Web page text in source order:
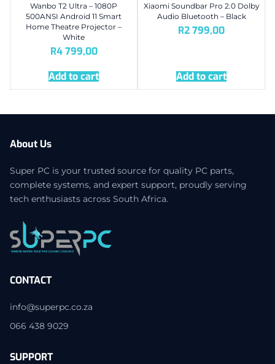
Wanbo T2 Ultra – 1080P
500ANSI Android 11 Smart
Home Theatre Projector –
White
R4 799,00
Add to cart
Xiaomi Soundbar Pro 2.0 Dolby
Audio Bluetooth – Black
R2 799,00
Add to cart
About Us
Super PC is your trusted source for quality PC parts,
complete systems, and expert support, proudly serving
tech enthusiasts across South Africa.
CONTACT
info@superpc.co.za
066 438 9029
SUPPORT